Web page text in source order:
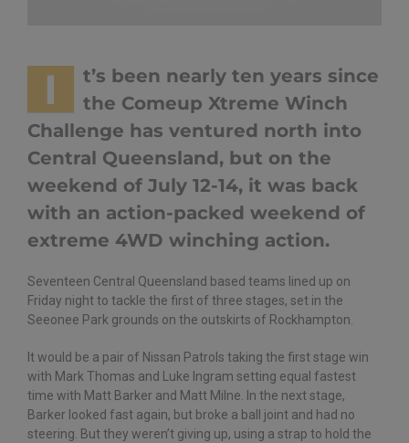
I
t’s been nearly ten years since
the Comeup Xtreme Winch
Challenge has ventured north into
Central Queensland, but on the
weekend of July 12-14, it was back
with an action-packed weekend of
extreme 4WD winching action.
Seventeen Central Queensland based teams lined up on
Friday night to tackle the first of three stages, set in the
Seeonee Park grounds on the outskirts of Rockhampton.
It would be a pair of Nissan Patrols taking the first stage win
with Mark Thomas and Luke Ingram setting equal fastest
time with Matt Barker and Matt Milne. In the next stage,
Barker looked fast again, but broke a ball joint and had no
steering. But they weren’t giving up, using a strap to hold the